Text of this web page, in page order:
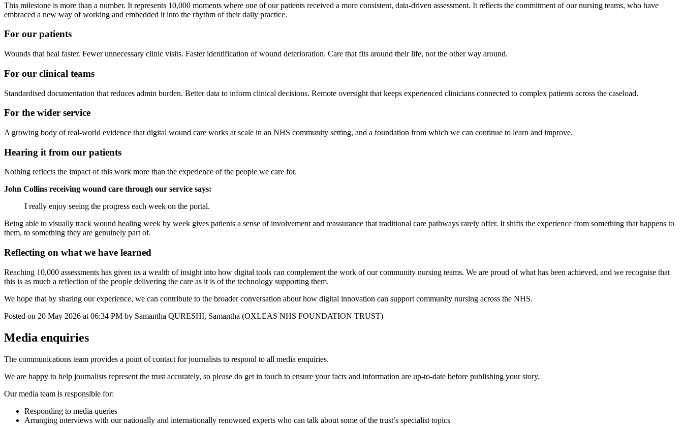
This milestone is more than a number. It represents 10,000 moments where one of our patients received a more consistent, data-driven assessment. It reflects the commitment of our nursing teams, who have
embraced a new way of working and embedded it into the rhythm of their daily practice.
For our patients
Wounds that heal faster. Fewer unnecessary clinic visits. Faster identification of wound deterioration. Care that fits around their life, not the other way around.
For our clinical teams
Standardised documentation that reduces admin burden. Better data to inform clinical decisions. Remote oversight that keeps experienced clinicians connected to complex patients across the caseload.
For the wider service
A growing body of real-world evidence that digital wound care works at scale in an NHS community setting, and a foundation from which we can continue to learn and improve.
Hearing it from our patients
Nothing reflects the impact of this work more than the experience of the people we care for.
John Collins receiving wound care through our service says:
I really enjoy seeing the progress each week on the portal.
Being able to visually track wound healing week by week gives patients a sense of involvement and reassurance that traditional care pathways rarely offer. It shifts the experience from something that happens to
them, to something they are genuinely part of.
Reflecting on what we have learned
Reaching 10,000 assessments has given us a wealth of insight into how digital tools can complement the work of our community nursing teams. We are proud of what has been achieved, and we recognise that
this is as much a reflection of the people delivering the care as it is of the technology supporting them.
We hope that by sharing our experience, we can contribute to the broader conversation about how digital innovation can support community nursing across the NHS.
Posted on 20 May 2026 at 06:34 PM by Samantha QURESHI, Samantha (OXLEAS NHS FOUNDATION TRUST)
Media enquiries
The communications team provides a point of contact for journalists to respond to all media enquiries.
We are happy to help journalists represent the trust accurately, so please do get in touch to ensure your facts and information are up-to-date before publishing your story.
Our media team is responsible for:
Responding to media queries
Arranging interviews with our nationally and internationally renowned experts who can talk about some of the trust’s specialist topics